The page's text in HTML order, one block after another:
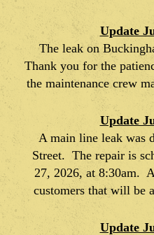
Update
The leak on
Thank you for the
the maintenance crew
Update
A main line leak was
Street. The repair is
27, 2026, at 8:30am.
customers that will be
Update